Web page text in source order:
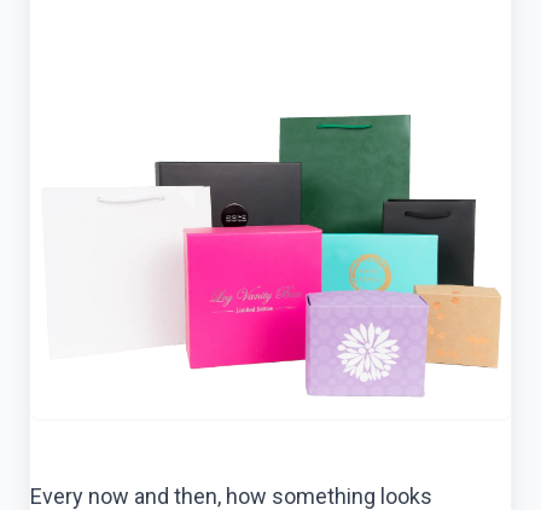
Every now and then, how something looks